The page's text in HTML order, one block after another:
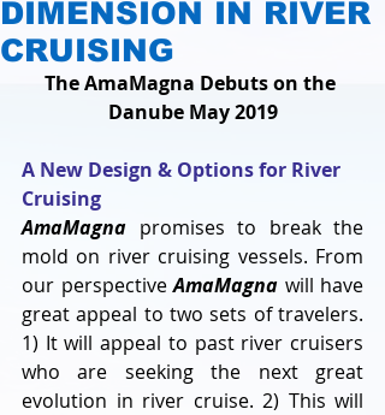
DIMENSION IN RIVER
CRUISING
The AmaMagna Debuts on the
Danube May 2019
A New Design & Options for River
Cruising
AmaMagna promises to break the
mold on river cruising vessels. From
our perspective AmaMagna will have
great appeal to two sets of travelers.
1) It will appeal to past river cruisers
who are seeking the next great
evolution in river cruise. 2) This will